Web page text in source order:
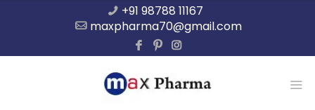
+91 98788 11167
maxpharma70@gmail.com